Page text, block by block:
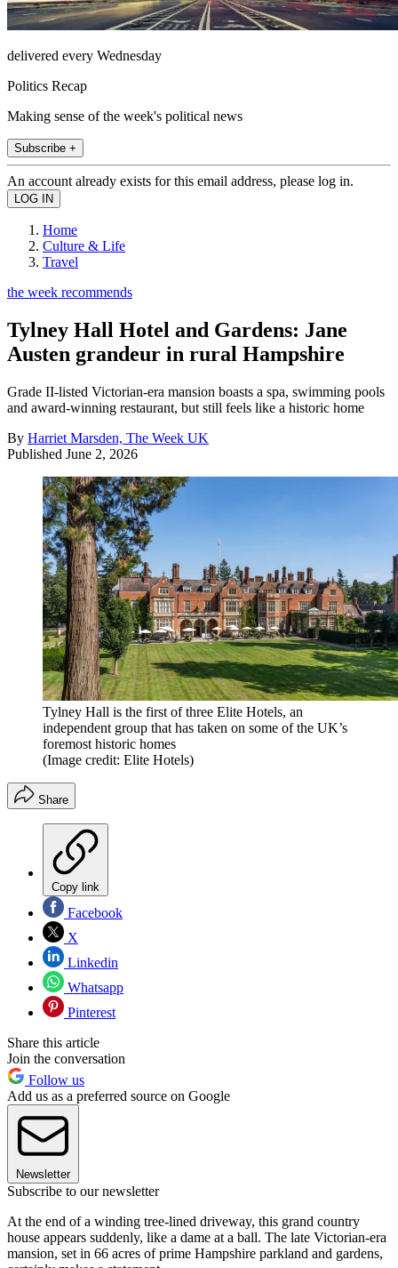
delivered every Wednesday
Politics Recap
Making sense of the week's political news
Subscribe +
An account already exists for this email address, please log in.
Home
Culture & Life
Travel
the week recommends
Tylney Hall Hotel and Gardens: Jane
Austen grandeur in rural Hampshire
Grade II-listed Victorian-era mansion boasts a spa, swimming pools
and award-winning restaurant, but still feels like a historic home
By Harriet Marsden, The Week UK
Published June 2, 2026
Tylney Hall is the first of three Elite Hotels, an
independent group that has taken on some of the UK’s
foremost historic homes
(Image credit: Elite Hotels)
Share
Copy link
Facebook
X
Linkedin
Whatsapp
Pinterest
Share this article
Join the conversation
Follow us
Add us as a preferred source on Google
Newsletter
Subscribe to our newsletter
At the end of a winding tree-lined driveway, this grand country
house appears suddenly, like a dame at a ball. The late Victorian-era
mansion, set in 66 acres of prime Hampshire parkland and gardens,